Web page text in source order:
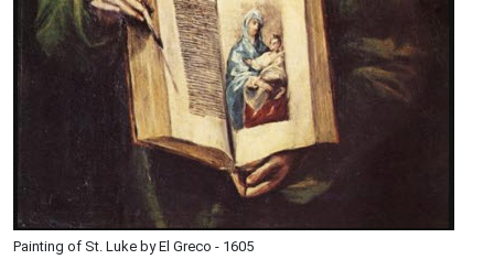
Painting of St. Luke by El Greco - 1605